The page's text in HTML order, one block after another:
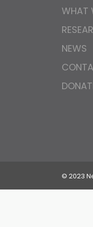
WHAT
NEWS
© 2023